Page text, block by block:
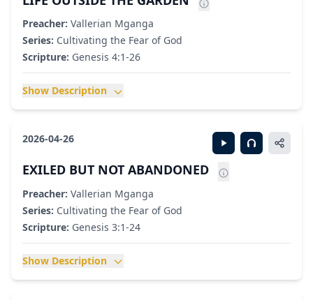
Preacher: Vallerian Mganga
Series: Cultivating the Fear of God
Scripture: Genesis 4:1-26
Show Description
2026-04-26
EXILED BUT NOT ABANDONED
Preacher: Vallerian Mganga
Series: Cultivating the Fear of God
Scripture: Genesis 3:1-24
Show Description